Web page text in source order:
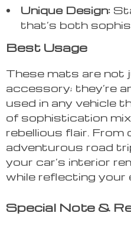
Unique Design:
that’s both
Best Usage
These mats are not
accessory; they’re
used in any vehicle
of sophistication
rebellious flair.
adventurous road
your car’s interior
while reflecting your
Special Note &